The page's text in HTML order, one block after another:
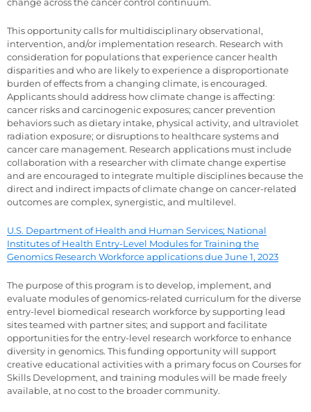
This opportunity calls for multidisciplinary observational,
intervention, and/or implementation research. Research with
consideration for populations that experience cancer health
disparities and who are likely to experience a disproportionate
burden of effects from a changing climate, is encouraged.
Applicants should address how climate change is affecting:
cancer risks and carcinogenic exposures; cancer prevention
behaviors such as dietary intake, physical activity, and ultraviolet
radiation exposure; or disruptions to healthcare systems and
cancer care management. Research applications must include
collaboration with a researcher with climate change expertise
and are encouraged to integrate multiple disciplines because the
direct and indirect impacts of climate change on cancer-related
outcomes are complex, synergistic, and multilevel.
U.S. Department of Health and Human Services; National
Institutes of Health Entry-Level Modules for Training the
Genomics Research Workforce applications due June 1, 2023
The purpose of this program is to develop, implement, and
evaluate modules of genomics-related curriculum for the diverse
entry-level biomedical research workforce by supporting lead
sites teamed with partner sites; and support and facilitate
opportunities for the entry-level research workforce to enhance
diversity in genomics. This funding opportunity will support
creative educational activities with a primary focus on Courses for
Skills Development, and training modules will be made freely
available, at no cost to the broader community.